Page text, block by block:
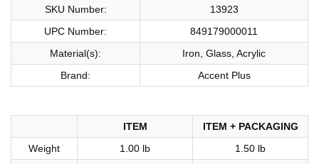
SKU Number:
13923
UPC Number:
849179000011
Material(s):
Iron, Glass, Acrylic
Brand:
Accent Plus
ITEM
ITEM + PACKAGING
Weight
1.00 lb
1.50 lb